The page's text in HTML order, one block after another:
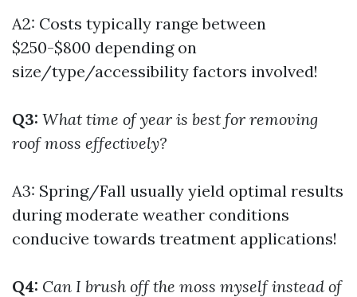
A2: Costs typically range between
$250-$800 depending on
size/type/accessibility factors involved!
Q3: What time of year is best for removing
roof moss effectively?
A3: Spring/Fall usually yield optimal results
during moderate weather conditions
conducive towards treatment applications!
Q4: Can I brush off the moss myself instead of